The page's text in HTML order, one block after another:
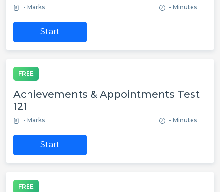
- Marks - Minutes
Start
FREE
Achievements & Appointments Test
121
- Marks - Minutes
Start
FREE